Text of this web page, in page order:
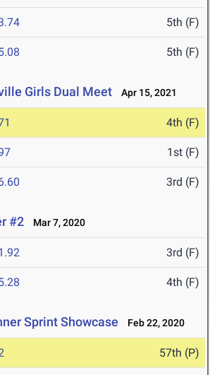
5th (F)
5th (F)
Girls Dual Meet Apr 15, 2021
4th (F)
1st (F)
3rd (F)
#2 Mar 7, 2020
3rd (F)
4th (F)
Sprint Showcase Feb 22, 2020
57th (P)